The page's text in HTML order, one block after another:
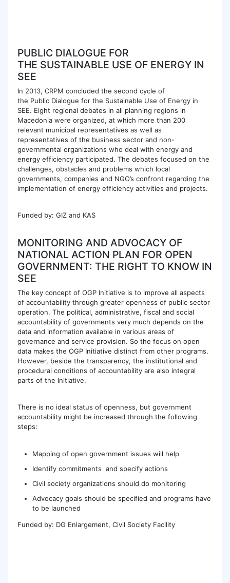
PUBLIC DIALOGUE FOR
THE SUSTAINABLE USE OF ENERGY IN
SEE
In 2013, CRPM concluded the second cycle of
the Public Dialogue for the Sustainable Use of Energy in
SEE. Eight regional debates in all planning regions in
Macedonia were organized, at which more than 200
relevant municipal representatives as well as
representatives of the business sector and non-
governmental organizations who deal with energy and
energy efficiency participated. The debates focused on the
challenges, obstacles and problems which local
governments, companies and NGO’s confront regarding the
implementation of energy efficiency activities and projects.
Funded by: GIZ and KAS
MONITORING AND ADVOCACY OF
NATIONAL ACTION PLAN FOR OPEN
GOVERNMENT: THE RIGHT TO KNOW IN
SEE
The key concept of OGP Initiative is to improve all aspects
of accountability through greater openness of public sector
operation. The political, administrative, fiscal and social
accountability of governments very much depends on the
data and information available in various areas of
governance and service provision. So the focus on open
data makes the OGP Initiative distinct from other programs.
However, beside the transparency, the institutional and
procedural conditions of accountability are also integral
parts of the Initiative.
There is no ideal status of openness, but government
accountability might be increased through the following
steps:
Mapping of open government issues will help
Identify commitments and specify actions
Civil society organizations should do monitoring
Advocacy goals should be specified and programs have
to be launched
Funded by: DG Enlargement, Civil Society Facility